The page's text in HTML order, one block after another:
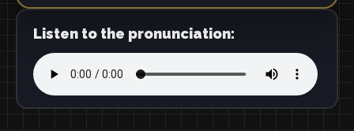
Listen to the pronunciation: